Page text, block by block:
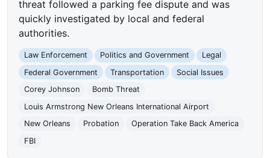
threat followed a parking fee dispute and was
quickly investigated by local and federal
authorities.
Law Enforcement Politics and Government
Legal
Federal Government
Transportation
Social Issues
Corey Johnson
Bomb Threat
Louis Armstrong New Orleans International Airport
New Orleans
Probation
Operation Take Back America
FBI